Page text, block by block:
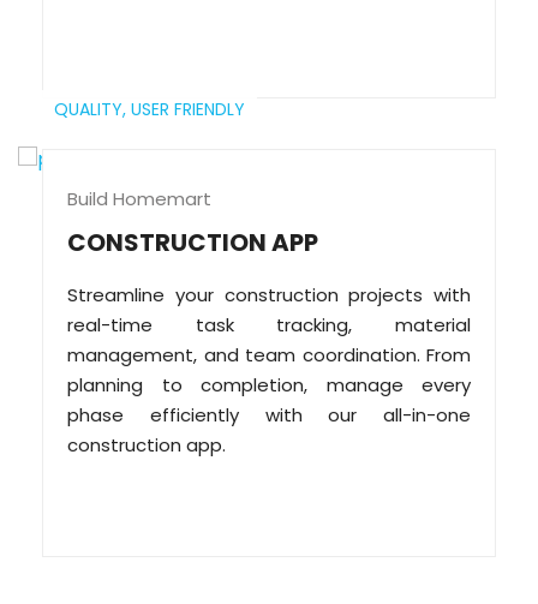
QUALITY, USER FRIENDLY
Build Homemart
CONSTRUCTION APP
Streamline your construction projects with
real-time task tracking, material
management, and team coordination. From
planning to completion, manage every
phase efficiently with our all-in-one
construction app.